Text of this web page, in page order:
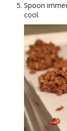
Spoon
cool.